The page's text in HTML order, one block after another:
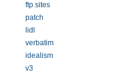
ftp sites
patch
lidl
verbatim
idealism
v3